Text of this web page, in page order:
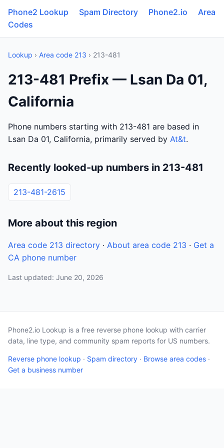
Phone2 Lookup Spam Directory Phone2.io
Area
Codes
Lookup › Area code 213 › 213-481
213-481 Prefix — Lsan Da 01,
California
Phone numbers starting with 213-481 are based in
Lsan Da 01, California, primarily served by At&t.
Recently looked-up numbers in 213-481
213-481-2615
More about this region
Area code 213 directory · About area code 213 · Get a
CA phone number
Last updated: June 20, 2026
Phone2.io Lookup is a free reverse phone lookup with carrier
data, line type, and community spam reports for US numbers.
Reverse phone lookup · Spam directory · Browse area codes ·
Get a business number